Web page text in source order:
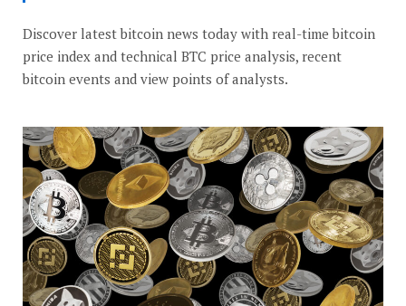
Discover latest bitcoin news today with real-time bitcoin
price index and technical BTC price analysis, recent
bitcoin events and view points of analysts.